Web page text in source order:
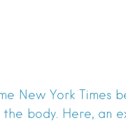
New York Times
body. Here, an